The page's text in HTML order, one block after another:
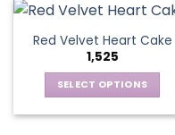
multiple
variants.
The
options
may
Red Velvet Heart Cake
1,525
SELECT OPTIONS